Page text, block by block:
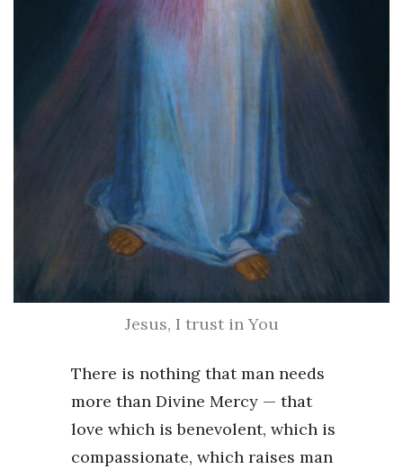
Jesus, I trust in You
There is nothing that man needs
more than Divine Mercy — that
love which is benevolent, which is
compassionate, which raises man